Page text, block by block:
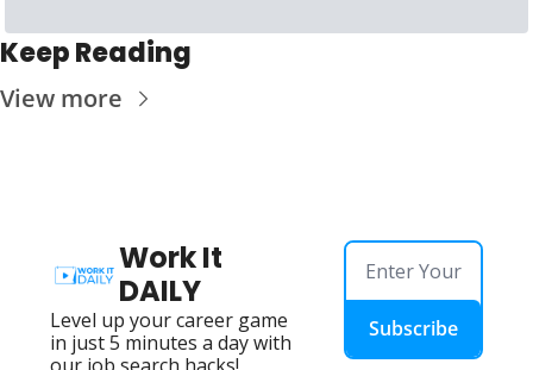
Keep Reading
View more
Work It
DAILY
Level up your career game
in just 5 minutes a day with
Subscribe